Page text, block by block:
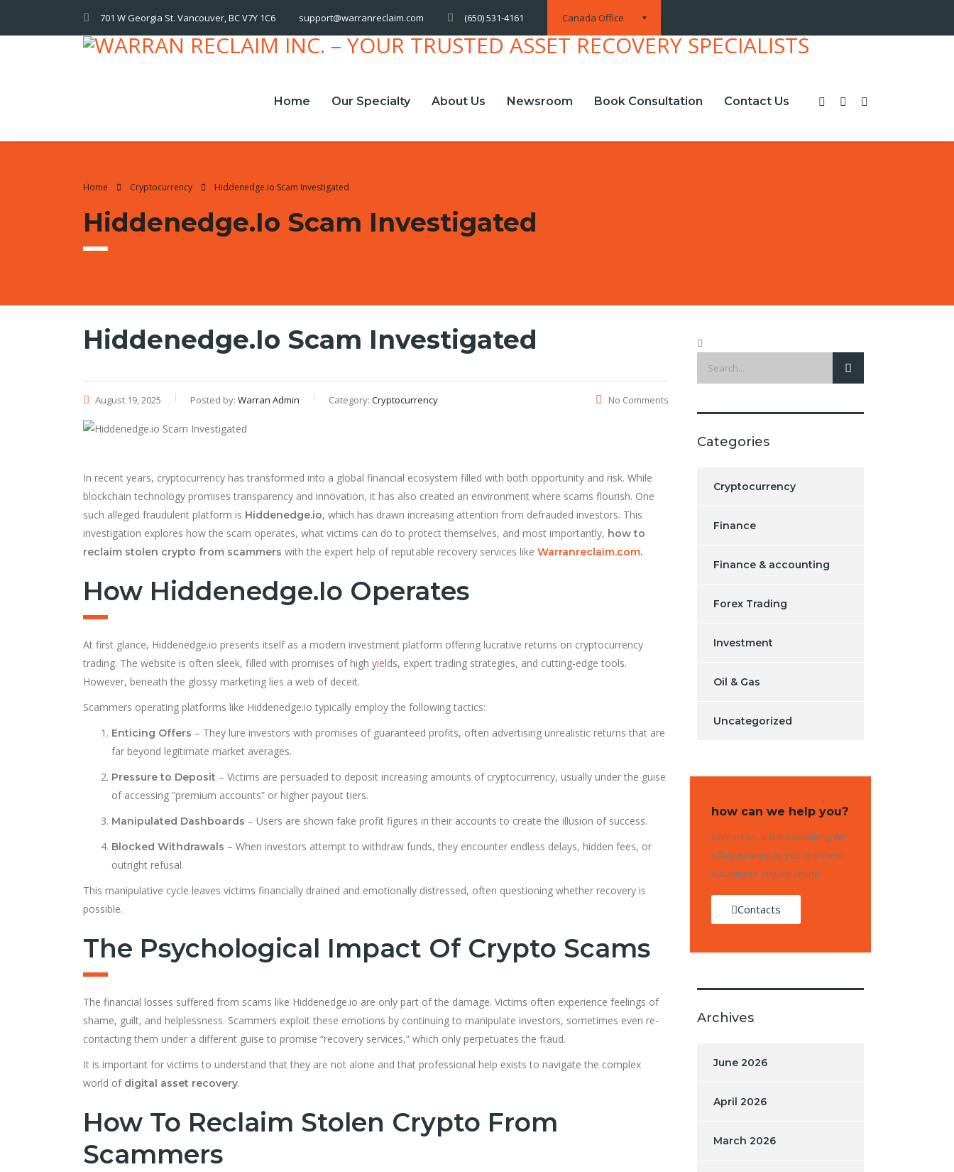
Canada Office
701 W Georgia St. Vancouver, BC V7Y 1C6 support@warranreclaim.com (650) 531-4161
Home Our Specialty About Us Newsroom Book Consultation Contact Us
Home Cryptocurrency Hiddenedge.io Scam Investigated
Hiddenedge.io Scam Investigated
Hiddenedge.io Scam Investigated
August 19, 2025 Posted by: Warran Admin Category: Cryptocurrency No Comments
In recent years, cryptocurrency has transformed into a global financial ecosystem filled with both opportunity and risk. While
blockchain technology promises transparency and innovation, it has also created an environment where scams flourish. One
such alleged fraudulent platform is Hiddenedge.io, which has drawn increasing attention from defrauded investors. This
investigation explores how the scam operates, what victims can do to protect themselves, and most importantly, how to
reclaim stolen crypto from scammers with the expert help of reputable recovery services like Warranreclaim.com.
How Hiddenedge.io Operates
At first glance, Hiddenedge.io presents itself as a modern investment platform offering lucrative returns on cryptocurrency
trading. The website is often sleek, filled with promises of high yields, expert trading strategies, and cutting-edge tools.
However, beneath the glossy marketing lies a web of deceit.
Scammers operating platforms like Hiddenedge.io typically employ the following tactics:
Enticing Offers – They lure investors with promises of guaranteed profits, often advertising unrealistic returns that are
far beyond legitimate market averages.
Pressure to Deposit – Victims are persuaded to deposit increasing amounts of cryptocurrency, usually under the guise
of accessing “premium accounts” or higher payout tiers.
Manipulated Dashboards – Users are shown fake profit figures in their accounts to create the illusion of success.
Blocked Withdrawals – When investors attempt to withdraw funds, they encounter endless delays, hidden fees, or
outright refusal.
This manipulative cycle leaves victims financially drained and emotionally distressed, often questioning whether recovery is
possible.
The Psychological Impact Of Crypto Scams
The financial losses suffered from scams like Hiddenedge.io are only part of the damage. Victims often experience feelings of
shame, guilt, and helplessness. Scammers exploit these emotions by continuing to manipulate investors, sometimes even re-
contacting them under a different guise to promise “recovery services,” which only perpetuates the fraud.
It is important for victims to understand that they are not alone and that professional help exists to navigate the complex
world of digital asset recovery.
How To Reclaim Stolen Crypto From
Scammers
Categories
Cryptocurrency
Finance
Finance & accounting
Forex Trading
Investment
Oil & Gas
Uncategorized
how can we help you?
Contact us at the Consulting WP
office nearest to you or submit
a business inquiry online.
Contacts
Archives
June 2026
April 2026
March 2026